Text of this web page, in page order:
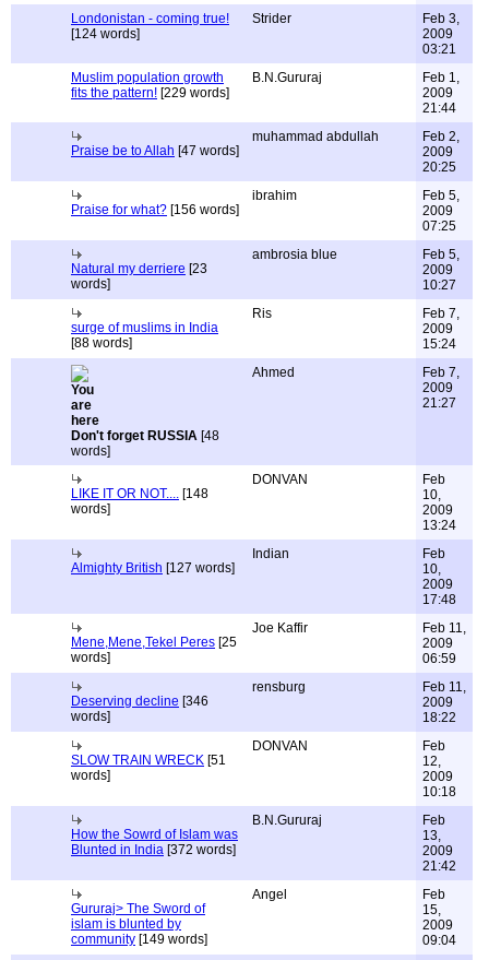
Londonistan - coming true!
[124 words]
Strider
Feb 3,
2009
03:21
Muslim population growth
fits the pattern! [229 words]
B.N.Gururaj
Feb 1,
2009
21:44
Praise be to Allah [47 words]
muhammad abdullah
Feb 2,
2009
20:25
Praise for what? [156 words]
ibrahim
Feb 5,
2009
07:25
Natural my derriere [23
words]
ambrosia blue
Feb 5,
2009
10:27
surge of muslims in India
[88 words]
Ris
Feb 7,
2009
15:24
Don't forget RUSSIA [48
words]
Ahmed
Feb 7,
2009
21:27
LIKE IT OR NOT.... [148
words]
DONVAN
Feb
10,
2009
13:24
Almighty British [127 words]
Indian
Feb
10,
2009
17:48
Mene,Mene,Tekel Peres [25
words]
Joe Kaffir
Feb 11,
2009
06:59
Deserving decline [346
words]
rensburg
Feb 11,
2009
18:22
SLOW TRAIN WRECK [51
words]
DONVAN
Feb
12,
2009
10:18
How the Sowrd of Islam was
Blunted in India [372 words]
B.N.Gururaj
Feb
13,
2009
21:42
Gururaj> The Sword of
islam is blunted by
community [149 words]
Angel
Feb
15,
2009
09:04